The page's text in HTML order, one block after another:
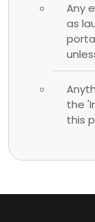
Any
as
the
this